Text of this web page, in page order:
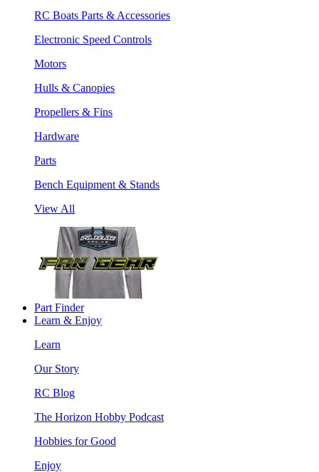
RC Boats Parts & Accessories
Electronic Speed Controls
Motors
Hulls & Canopies
Propellers & Fins
Hardware
Parts
Bench Equipment & Stands
View All
Part Finder
Learn & Enjoy
Learn
Our Story
RC Blog
The Horizon Hobby Podcast
Hobbies for Good
Enjoy